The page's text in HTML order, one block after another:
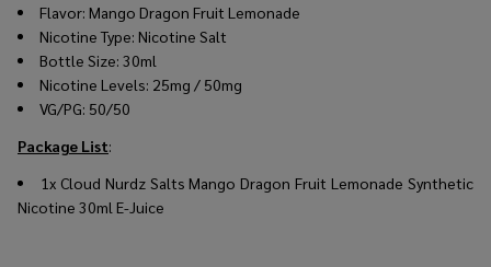
Flavor: Mango Dragon Fruit Lemonade
Nicotine Type: Nicotine Salt
Bottle Size: 30ml
Nicotine Levels: 25mg / 50mg
VG/PG: 50/50
Package List:
1x Cloud Nurdz Salts Mango Dragon Fruit Lemonade Synthetic
Nicotine 30ml E-Juice